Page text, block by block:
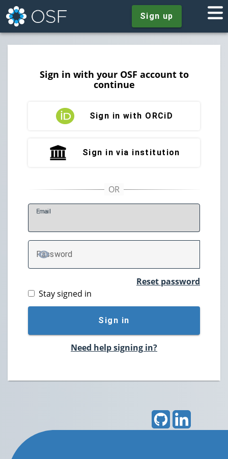
Sign up
Sign in with your OSF account to
continue
Sign in with ORCiD
Sign in via institution
Email
Password
TOGGLE PASSWORD
Reset password
Stay signed in
Sign in
Need help signing in?